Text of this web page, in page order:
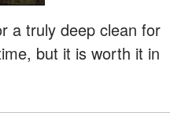
a truly deep clean for
but it is worth it in